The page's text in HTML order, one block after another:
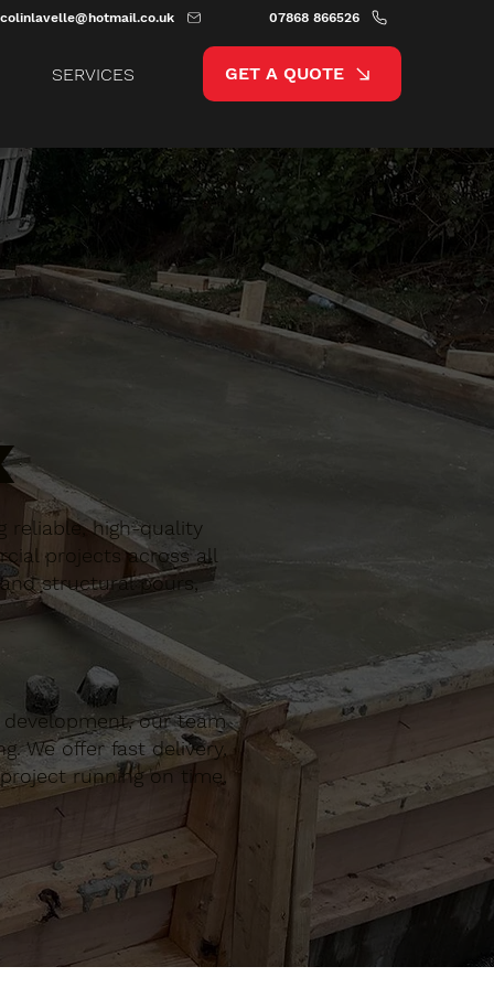
colinlavelle@hotmail.co.uk 07868 866526
SERVICES GET A QUOTE
reliable, high-quality
projects across all
structural pours,
our team
We offer fast delivery,
running on time,